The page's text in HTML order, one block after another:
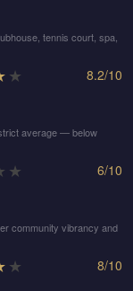
tennis court, spa,
★ 8.2/10
average — below
★ 6/10
community vibrancy and
★ 8/10